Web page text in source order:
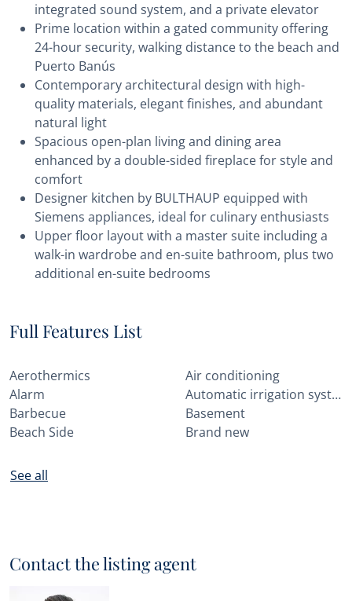
integrated sound system, and a private elevator
Prime location within a gated community offering
24-hour security, walking distance to the beach and
Puerto Banús
Contemporary architectural design with high-
quality materials, elegant finishes, and abundant
natural light
Spacious open-plan living and dining area
enhanced by a double-sided fireplace for style and
comfort
Designer kitchen by BULTHAUP equipped with
Siemens appliances, ideal for culinary enthusiasts
Upper floor layout with a master suite including a
walk-in wardrobe and en-suite bathroom, plus two
additional en-suite bedrooms
Full Features List
Aerothermics
Air conditioning
Alarm
Automatic irrigation system
Barbecue
Basement
Beach Side
Brand new
See all
Contact the listing agent